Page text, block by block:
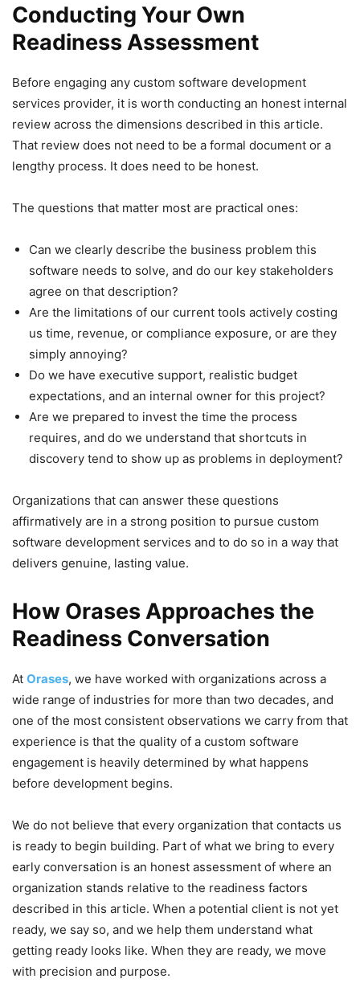
Conducting Your Own
Readiness Assessment
Before engaging any custom software development
services provider, it is worth conducting an honest internal
review across the dimensions described in this article.
That review does not need to be a formal document or a
lengthy process. It does need to be honest.
The questions that matter most are practical ones:
Can we clearly describe the business problem this
software needs to solve, and do our key stakeholders
agree on that description?
Are the limitations of our current tools actively costing
us time, revenue, or compliance exposure, or are they
simply annoying?
Do we have executive support, realistic budget
expectations, and an internal owner for this project?
Are we prepared to invest the time the process
requires, and do we understand that shortcuts in
discovery tend to show up as problems in deployment?
Organizations that can answer these questions
affirmatively are in a strong position to pursue custom
software development services and to do so in a way that
delivers genuine, lasting value.
How Orases Approaches the
Readiness Conversation
At Orases, we have worked with organizations across a
wide range of industries for more than two decades, and
one of the most consistent observations we carry from that
experience is that the quality of a custom software
engagement is heavily determined by what happens
before development begins.
We do not believe that every organization that contacts us
is ready to begin building. Part of what we bring to every
early conversation is an honest assessment of where an
organization stands relative to the readiness factors
described in this article. When a potential client is not yet
ready, we say so, and we help them understand what
getting ready looks like. When they are ready, we move
with precision and purpose.